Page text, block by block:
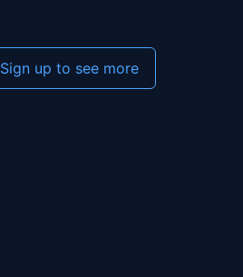
Sign up to see more